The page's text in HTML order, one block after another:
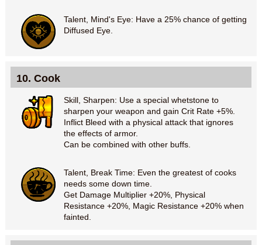
Talent, Mind's Eye: Have a 25% chance of getting
Diffused Eye.
10. Cook
Skill, Sharpen: Use a special whetstone to
sharpen your weapon and gain Crit Rate +5%.
Inflict Bleed with a physical attack that ignores
the effects of armor.
Can be combined with other buffs.
Talent, Break Time: Even the greatest of cooks
needs some down time.
Get Damage Multiplier +20%, Physical
Resistance +20%, Magic Resistance +20% when
fainted.